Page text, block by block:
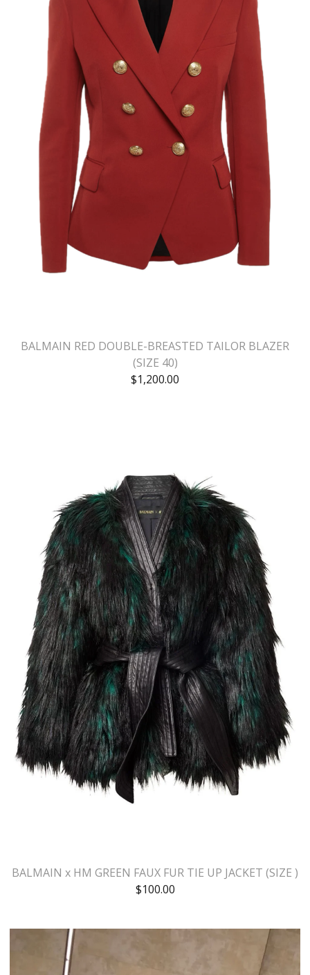
BALMAIN RED DOUBLE-BREASTED TAILOR BLAZER
(SIZE 40)
$1,200.00
BALMAIN x HM GREEN FAUX FUR TIE UP JACKET (SIZE )
$100.00